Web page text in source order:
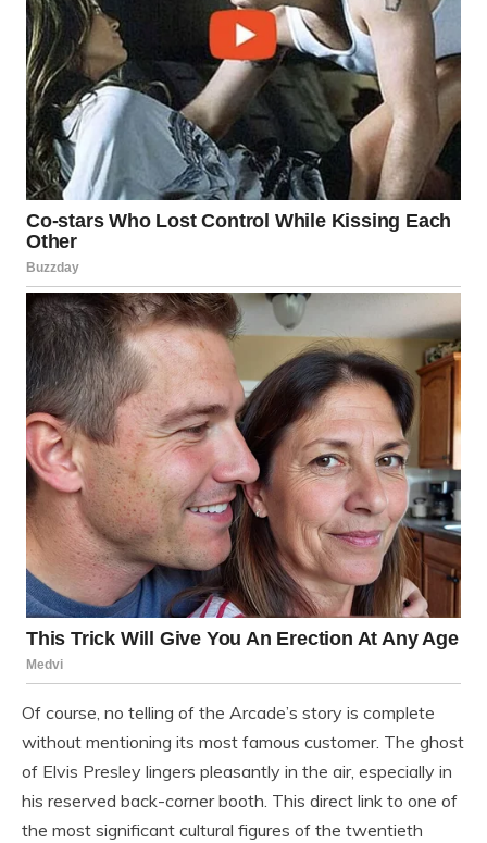
Of course, no telling of the Arcade’s story is complete
without mentioning its most famous customer. The ghost
of Elvis Presley lingers pleasantly in the air, especially in
his reserved back-corner booth. This direct link to one of
the most significant cultural figures of the twentieth